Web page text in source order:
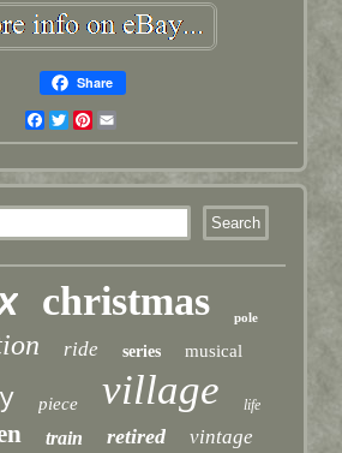
Share
Facebook
TwitterPinterest
christmas pole
ride series musical
piece village life
train retired vintage